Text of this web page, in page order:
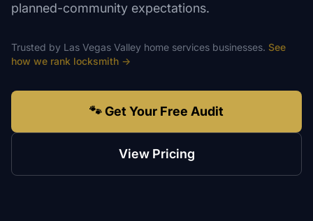
planned-community expectations.
Trusted by Las Vegas Valley home services businesses. See
how we rank locksmith →
🐾 Get Your Free Audit
View Pricing